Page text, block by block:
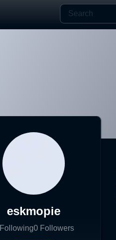
eskmopie
Following0 Followers